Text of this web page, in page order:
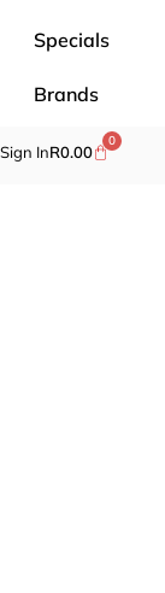
Sign InR0.00
0
Specials
Brands